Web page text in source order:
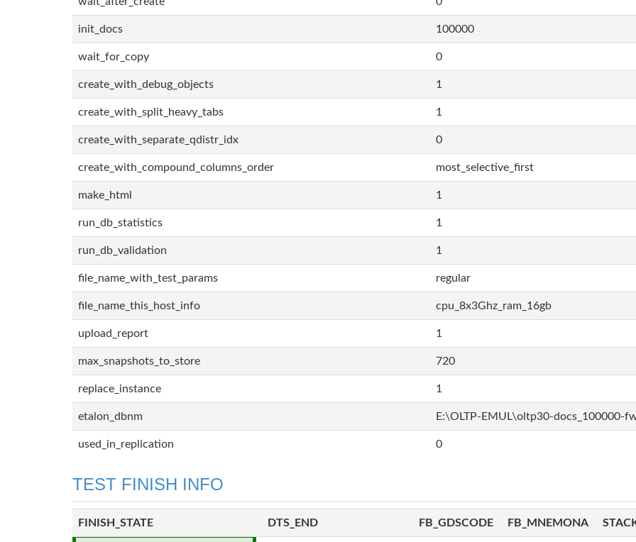
init_docs 100000
wait_for_copy 0
create_with_debug_objects 1
create_with_split_heavy_tabs 1
create_with_separate_qdistr_idx 0
create_with_compound_columns_order most_selective_first
make_html 1
run_db_statistics 1
run_db_validation 1
file_name_with_test_params regular
file_name_this_host_info cpu_8x3Ghz_ram_16gb
upload_report 1
max_snapshots_to_store 720
replace_instance 1
etalon_dbnm E:\OLTP-EMUL\oltp30-docs_100000-
used_in_replication 0
TEST FINISH INFO
FINISH_STATE DTS_END FB_GDSCODE FB_MNEMONA